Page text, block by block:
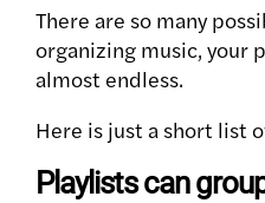
There are so many
organizing music, your
almost endless.
Here is just a short list
Playlists can